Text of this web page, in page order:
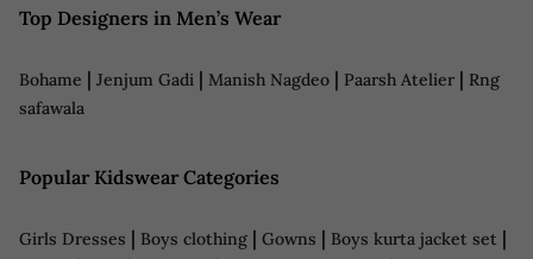
Top Designers in Men’s Wear
Bohame | Jenjum Gadi | Manish Nagdeo | Paarsh Atelier | Rng
safawala
Popular Kidswear Categories
Girls Dresses | Boys clothing | Gowns | Boys kurta jacket set |